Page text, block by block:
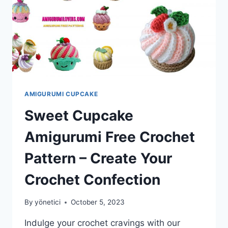
AMIGURUMI CUPCAKE
Sweet Cupcake
Amigurumi Free Crochet
Pattern – Create Your
Crochet Confection
By yönetici October 5, 2023
Indulge your crochet cravings with our